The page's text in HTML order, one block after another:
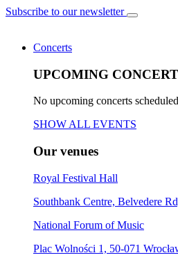
Subscribe to our newsletter
Concerts
UPCOMING
No upcoming concerts
SHOW ALL EVENTS
Our venues
Royal Festival Hall
Southbank Centre, Belvedere
National Forum of Music
Plac Wolności 1, 50-071